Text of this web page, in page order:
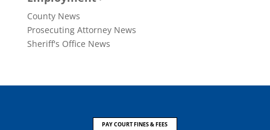
County News
Prosecuting Attorney News
Sheriff's Office News
PAY COURT FINES & FEES